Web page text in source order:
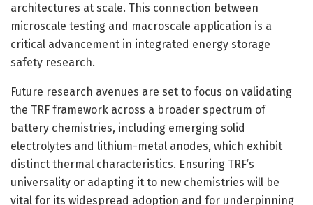
architectures at scale. This connection between
microscale testing and macroscale application is a
critical advancement in integrated energy storage
safety research.
Future research avenues are set to focus on validating
the TRF framework across a broader spectrum of
battery chemistries, including emerging solid
electrolytes and lithium-metal anodes, which exhibit
distinct thermal characteristics. Ensuring TRF’s
universality or adapting it to new chemistries will be
vital for its widespread adoption and for underpinning